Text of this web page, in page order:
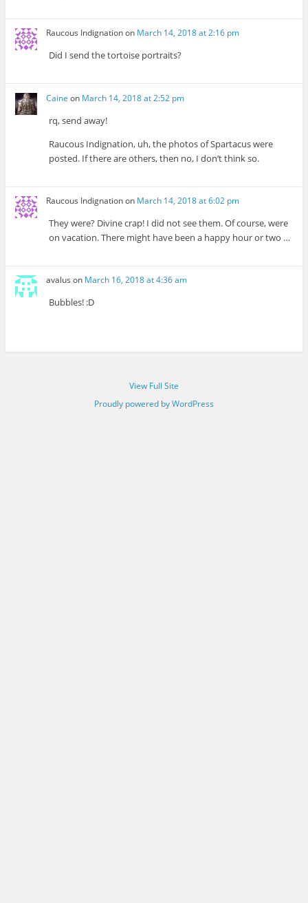
Raucous Indignationon March 14, 2018 at 2:16 pm
Did I send the tortoise portraits?
Caine on March 14, 2018 at 2:52 pm
rq, send away!
Raucous Indignation, uh, the photos of Spartacus were
posted. If there are others, then no, I don’t think so.
Raucous Indignationon March 14, 2018 at 6:02 pm
They were? Divine crap! I did not see them. Of course, were
on vacation. There might have been a happy hour or two …
avalus on March 16, 2018 at 4:36 am
Bubbles! :D
View Full Site
Proudly powered by WordPress